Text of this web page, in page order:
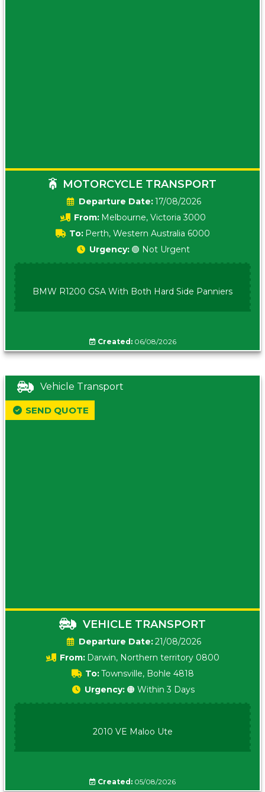
MOTORCYCLE TRANSPORT
Date:17/08/2026
From: Melbourne, Victoria 3000
To: Perth, Western Australia 6000
Urgency: 🟢 Not Urgent
BMW R1200 GSA With Both Hard Side Panniers
Created:06/08/2026
Vehicle Transport
VEHICLE TRANSPORT
Date:21/08/2026
From: Darwin, Northern territory 0800
To:Townsville, Bohle 4818
SEND QUOTE
Urgency: 🟠 Within 3 Days
2010 VE Maloo Ute
Created: 05/08/2026